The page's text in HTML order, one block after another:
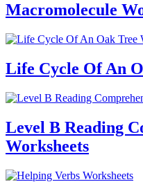
Macromolecule
Life Cycle Of An
Level B Reading
Worksheets